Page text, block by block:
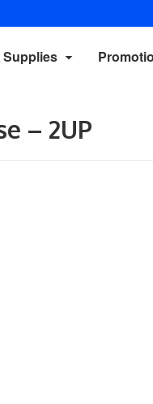
Supplies
– 2UP